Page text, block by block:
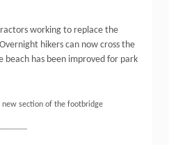
working to replace the
hikers can now cross the
beach has been improved for park